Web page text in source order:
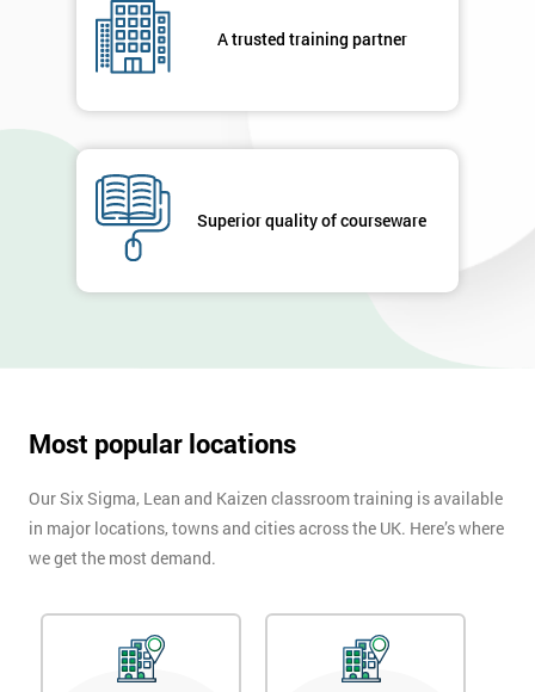
A trusted training partner
Superior quality of courseware
Most popular locations
Our Six Sigma, Lean and Kaizen classroom training is available
in major locations, towns and cities across the UK. Here’s where
we get the most demand.
enquiry.